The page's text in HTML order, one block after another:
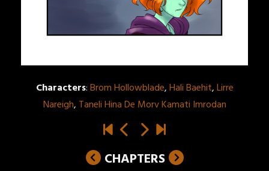
Characters:Brom Hollowblade,Hali Baehit,Lirre
Nareigh, Taneli Hina De Morv Kamati Imrodan
CHAPTERS